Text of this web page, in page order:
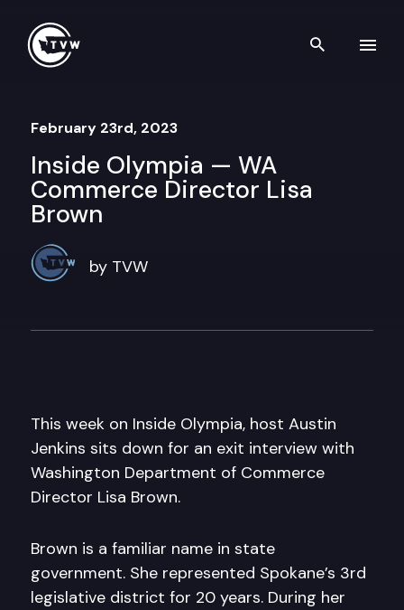
Search
February 23rd, 2023
Inside Olympia — WA
Commerce Director Lisa
Brown
by TVW
This week on Inside Olympia, host Austin
Jenkins sits down for an exit interview with
Washington Department of Commerce
Director Lisa Brown.
Brown is a familiar name in state
government. She represented Spokane’s 3rd
legislative district for 20 years. During her